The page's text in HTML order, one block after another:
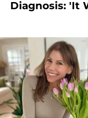
Diagnosis: 'It